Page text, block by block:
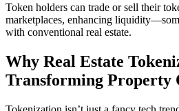
Token holders can trade or sell their
marketplaces, enhancing
with conventional real estate.
Why Real Estate
Transforming Property